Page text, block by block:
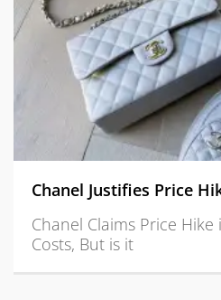
Chanel Justifies Price
Chanel Claims Price
Costs, But is it